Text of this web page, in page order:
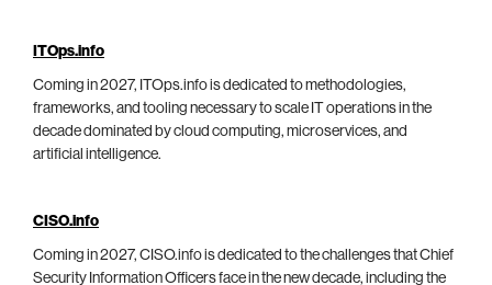
ITOps.info
Coming in 2027, ITOps.info is dedicated to methodologies,
frameworks, and tooling necessary to scale IT operations in the
decade dominated by cloud computing, microservices, and
artificial intelligence.
CISO.info
Coming in 2027, CISO.info is dedicated to the challenges that Chief
Security Information Officers face in the new decade, including the